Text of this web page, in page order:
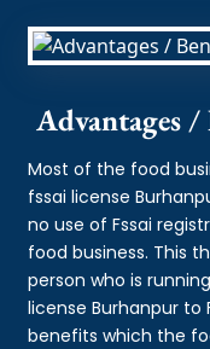
Advantages /
Most of the food
fssai license
no use of Fssai
food business. This
person who is
license Burhanpur to
benefits which the